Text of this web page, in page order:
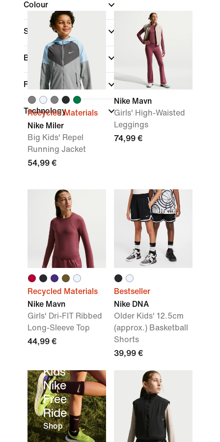
Colour
Sports (1)
Brand
Fit
Technology
Recycled Materials
Nike Miler
Big Kids' Repel
Running Jacket
54,99 €
Nike Mavn
Girls' High-Waisted
Leggings
74,99 €
Recycled Materials
Nike Mavn
Girls' Dri-FIT Ribbed
Long-Sleeve Top
44,99 €
Bestseller
Nike DNA
Older Kids' 12.5cm
(approx.) Basketball
Shorts
39,99 €
Kids’
Nike
Free
Ride
Shop